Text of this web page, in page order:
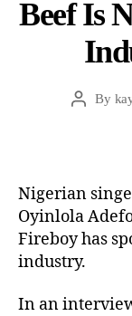
Beef Is
By
Nigerian
Oyinlola
Fireboy has
industry.
In an